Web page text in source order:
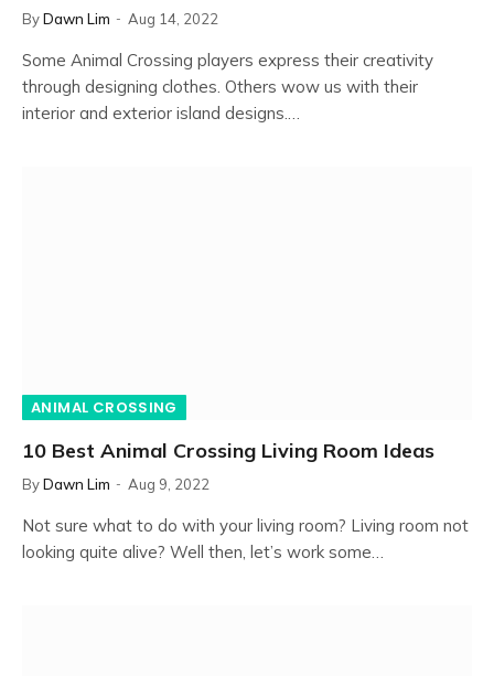
ByDawn Lim Aug 14, 2022
Some Animal Crossing players express their creativity
through designing clothes. Others wow us with their
interior and exterior island designs.…
ANIMAL CROSSING
10 Best Animal Crossing Living Room Ideas
ByDawn Lim Aug 9, 2022
Not sure what to do with your living room? Living room not
looking quite alive? Well then, let’s work some…